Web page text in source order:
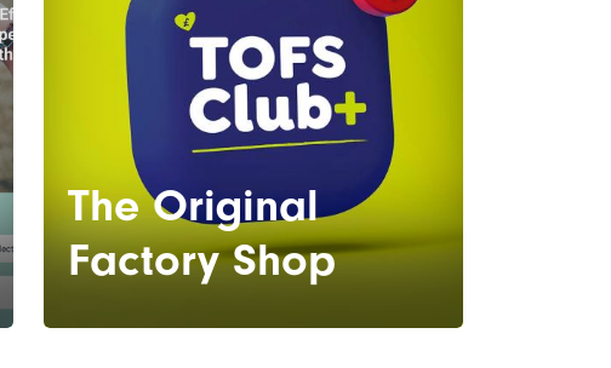
The Original
Factory Shop